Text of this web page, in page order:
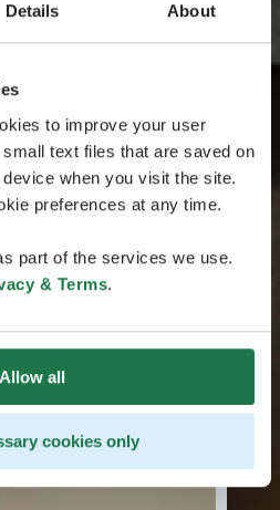
Details About
to improve your user
text files that are saved on
when you visit the site.
preferences at any time.
part of the services we use.
& Terms.
Allow all
cookies only